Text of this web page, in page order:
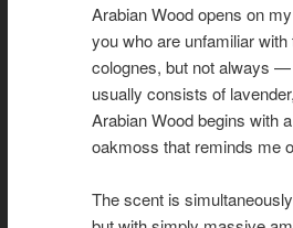
Arabian Wood opens on
you who are unfamiliar
colognes, but not always
usually consists of
Arabian Wood begins with
oakmoss that reminds me
The scent is